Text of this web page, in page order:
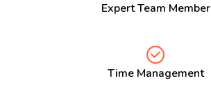
Expert Team Member
Time Management